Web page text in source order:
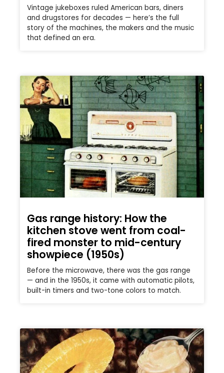
Vintage jukeboxes ruled American bars, diners
and drugstores for decades — here’s the full
story of the machines, the makers and the music
that defined an era.
Gas range history: How the
kitchen stove went from coal-
fired monster to mid-century
showpiece (1950s)
Before the microwave, there was the gas range
— and in the 1950s, it came with automatic pilots,
built-in timers and two-tone colors to match.